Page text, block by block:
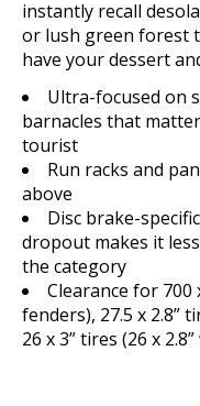
instantly recall
or lush green forest
have your dessert
Ultra-focused on
barnacles that
tourist
Run racks and
above
Disc brake-
dropout makes it
the category
Clearance for
fenders), 27.5 x 2.8”
26 x 3” tires (26 x